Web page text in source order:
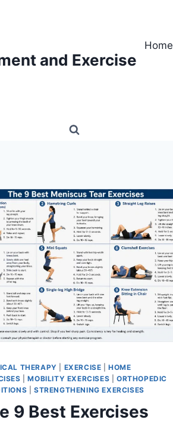
and Exercise
Home
THERAPY EXERCISE |HOME
|MOBILITY EXERCISES
ORTHOPEDIC
|STRENGTHENING EXERCISES
9 Best Exercises